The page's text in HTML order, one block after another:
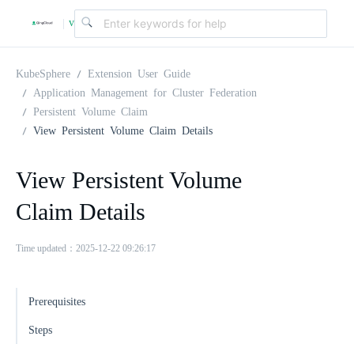
| v
.
0
KubeSphere
Extension User Guide
Application Management for Cluster Federation
Persistent Volume Claim
View Persistent Volume Claim Details
View Persistent Volume
Claim Details
Time updated：2025-12-22 09:26:17
Prerequisites
Steps